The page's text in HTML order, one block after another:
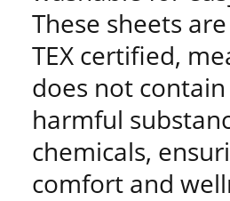
These sheets
TEX certified,
does not
harmful
chemicals,
comfort and